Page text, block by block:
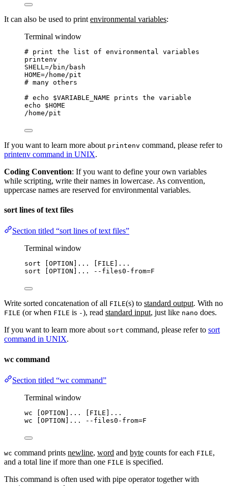
It can also be used to print environmental variables:
Terminal window
# print the list of environmental variables
printenv
SHELL =/bin/bash
HOME=/home/pit
# many others
# echo $VARIABLE_NAME prints the variable
echo
$HOME
/home/pit
If you want to learn more about printenv command, please refer to
printenv command in UNIX.
Coding Convention: If you want to define your own variables
while scripting, write their names in lowercase. As convention,
uppercase names are reserved for environmental variables.
sort lines of text files
Section titled “sort lines of text files”
Terminal window
sort [OPTION]... [FILE]...
sort [OPTION]... --files0-from=F
Write sorted concatenation of all FILE(s) to standard output. With no
FILE (or when FILE is -), read standard input, just like nano does.
If you want to learn more about sort command, please refer to sort
command in UNIX.
wc command
Section titled “wc command”
Terminal window
wc [OPTION]... [FILE]...
wc [OPTION]... --files0-from=F
wc command prints newline, word and byte counts for each FILE,
and a total line if more than one FILE is specified.
This command is often used with pipe operator together with